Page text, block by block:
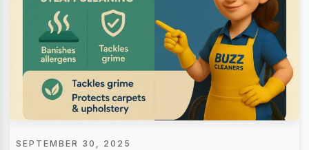
SEPTEMBER 30, 2025